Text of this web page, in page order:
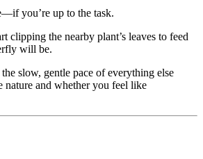
you’re up to the task.
the nearby plant’s leaves to feed
will be.
slow, gentle pace of everything else
and whether you feel like